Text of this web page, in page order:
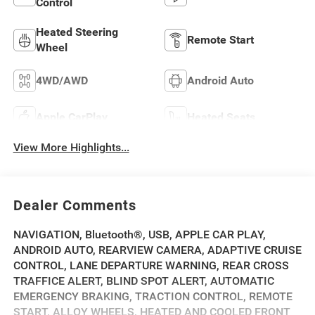
Heated Steering
Wheel
Remote Start
4WD/AWD Android Auto
Apple CarPlay Heated Seats
View More Highlights...
Dealer Comments
NAVIGATION, Bluetooth®, USB, APPLE CAR PLAY,
ANDROID AUTO, REARVIEW CAMERA, ADAPTIVE CRUISE
CONTROL, LANE DEPARTURE WARNING, REAR CROSS
TRAFFICE ALERT, BLIND SPOT ALERT, AUTOMATIC
EMERGENCY BRAKING, TRACTION CONTROL, REMOTE
START, ALLOY WHEELS, HEATED AND COOLED FRONT